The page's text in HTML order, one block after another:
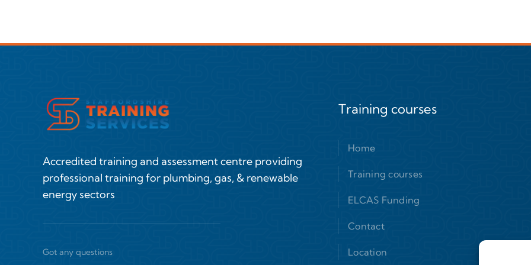
Accredited training and assessment centre providing
professional training for plumbing, gas, & renewable
energy sectors
Got any questions
Training courses
Home
Training courses
ELCAS Funding
Contact
Location